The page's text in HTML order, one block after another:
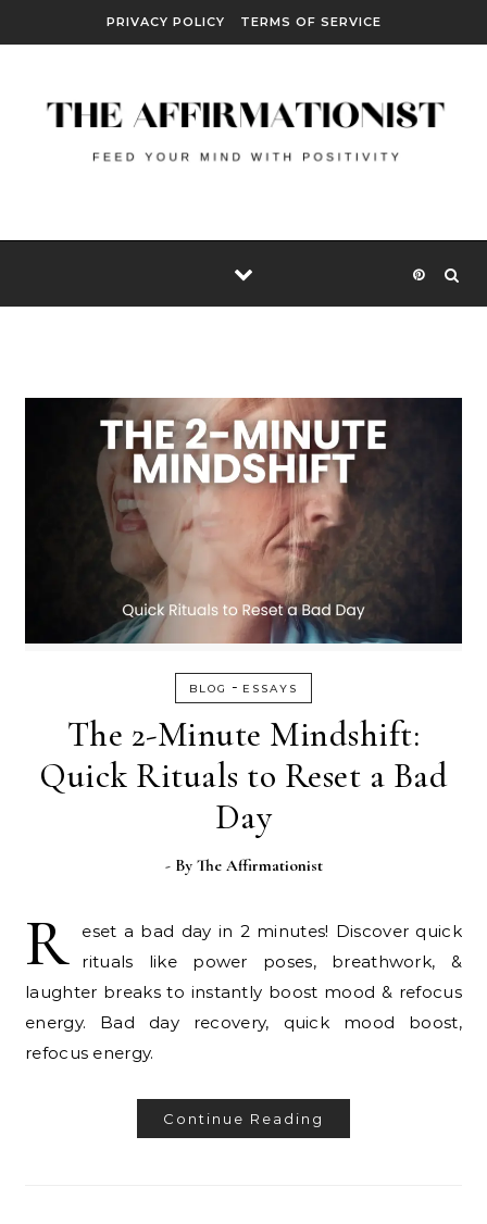
PRIVACY POLICY TERMS OF SERVICE
BLOG - ESSAYS
The 2-Minute Mindshift:
Quick Rituals to Reset a Bad
Day
- By The Affirmationist
R
eset a bad day in 2 minutes! Discover quick
rituals like power poses, breathwork, &
laughter breaks to instantly boost mood & refocus
energy. Bad day recovery, quick mood boost,
refocus energy.
Continue Reading